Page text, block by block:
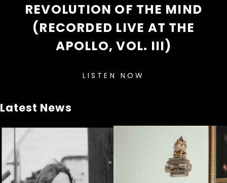
REVOLUTION OF THE MIND
(RECORDED LIVE AT THE
APOLLO, VOL. III)
LISTEN NOW
Latest News